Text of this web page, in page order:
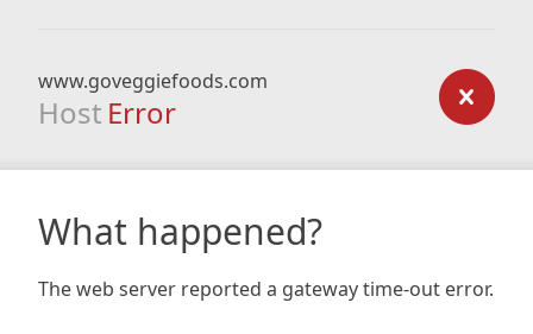
www.goveggiefoods.com
Host Error
What happened?
The web server reported a gateway time-out error.